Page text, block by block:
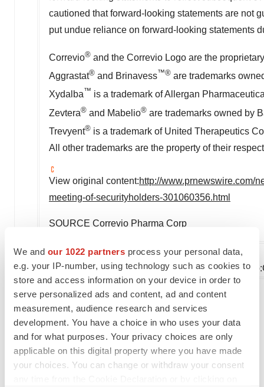
We and our 1022 partners process your personal data,
e.g. your IP-number, using technology such as cookies to
store and access information on your device in order to
serve personalized ads and content, ad and content
measurement, audience research and services
development. You have a choice in who uses your data
and for what purposes. Your privacy choices are only
applicable on this digital property where you have made
your choices. You can change or withdraw your consent
cautioned that forward-looking statements are not
put undue reliance on forward-looking statements
Correvio® and the Correvio Logo are the
Aggrastat® and Brinavess™® are trademarks
Xydalba™ is a trademark of Allergan
Zevtera® and Mabelio® are trademarks owned by
Trevyent® is a trademark of United Therapeutics
All other trademarks are the property of their
View original content:http://www.prnewswire.com/
meeting-of-securityholders-301060356.html
SOURCE Correvio Pharma Corp
Company Codes:NASDAQ-NMS:CORV,
TwitterLinkedInFacebook
EmailPrint